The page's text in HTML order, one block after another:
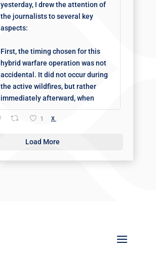
yesterday, I drew the attention of
the journalists to several key
aspects:
First, the timing chosen for this
hybrid warfare operation was not
accidental. It did not occur during
the active wildfires, but rather
immediately afterward, when
1 X
Load More